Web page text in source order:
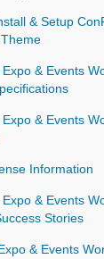
& Setup
& Events
& Events
Information
& Events
Stories
& Events